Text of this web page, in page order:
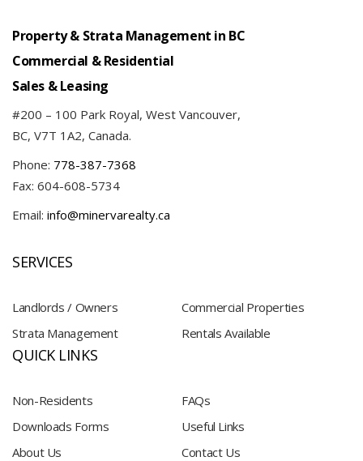
Property & Strata Management in BC
Commercial & Residential
Sales & Leasing
#200 – 100 Park Royal, West Vancouver,
BC, V7T 1A2, Canada.
Phone: 778-387-7368
Fax: 604-608-5734
Email: info@minervarealty.ca
SERVICES
Landlords / Owners
Commercial Properties
Strata Management
Rentals Available
QUICK LINKS
Non-Residents
FAQs
Downloads Forms
Useful Links
About Us
Contact Us